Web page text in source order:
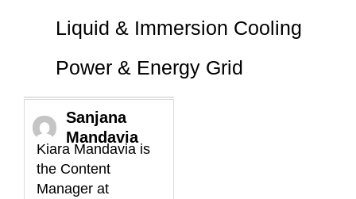
Liquid & Immersion Cooling
Power & Energy Grid
Sanjana
Mandavia
Kiara Mandavia is
the Content
Manager at